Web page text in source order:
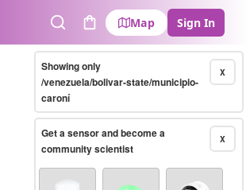
SearchCart
Map Sign In
X
Showing only
/venezuela/bolivar-state/municipio-
caroní
X
Get a sensor and become a
community scientist